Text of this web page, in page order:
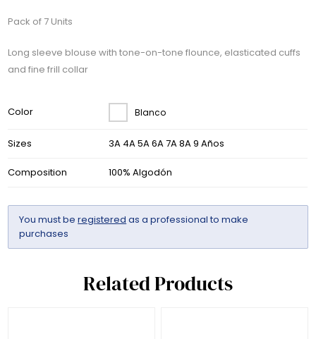
Pack of 7 Units
Long sleeve blouse with tone-on-tone flounce, elasticated cuffs
and fine frill collar
Color Blanco
Sizes 3A 4A 5A 6A 7A 8A 9 Años
Composition 100% Algodón
You must beregistered as a professional to make
purchases
Related Products